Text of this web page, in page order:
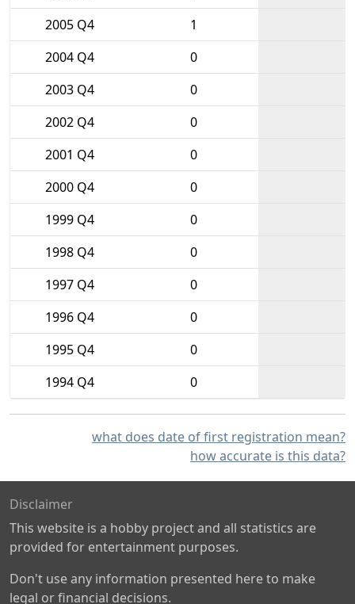
2005 Q4
1
2004 Q4
0
2003 Q4
0
2002 Q4
0
2001 Q4
0
2000 Q4
0
1999 Q4
0
1998 Q4
0
1997 Q4
0
1996 Q4
0
1995 Q4
0
1994 Q4
0
what does date of first registration mean?
how accurate is this data?
Disclaimer
This website is a hobby project and all statistics are
provided for entertainment purposes.
Don't use any information presented here to make
legal or financial decisions.